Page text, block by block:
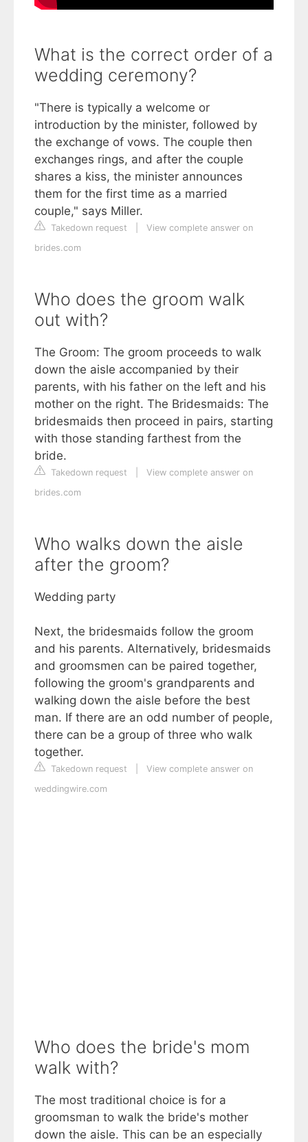
What is the correct order of a
wedding ceremony?
"There is typically a welcome or
introduction by the minister, followed by
the exchange of vows. The couple then
exchanges rings, and after the couple
shares a kiss, the minister announces
them for the first time as a married
couple," says Miller.
Takedown request
View complete answer on
brides.com
Who does the groom walk
out with?
The Groom: The groom proceeds to walk
down the aisle accompanied by their
parents, with his father on the left and his
mother on the right. The Bridesmaids: The
bridesmaids then proceed in pairs, starting
with those standing farthest from the
bride.
Takedown request
View complete answer on
brides.com
Who walks down the aisle
after the groom?
Wedding party
Next, the bridesmaids follow the groom
and his parents. Alternatively, bridesmaids
and groomsmen can be paired together,
following the groom's grandparents and
walking down the aisle before the best
man. If there are an odd number of people,
there can be a group of three who walk
together.
Takedown request
View complete answer on
weddingwire.com
Who does the bride's mom
walk with?
The most traditional choice is for a
groomsman to walk the bride's mother
down the aisle. This can be an especially